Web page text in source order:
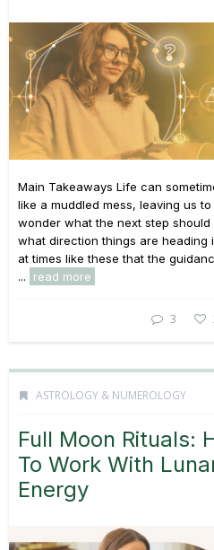
Main Takeaways Life can
like a muddled mess, leaving us to
wonder what the next step should
what direction things are heading
at times like these that the
...
read more
3
ASTROLOGY & NUMEROLOGY
Full Moon Rituals:
To Work With
Energy